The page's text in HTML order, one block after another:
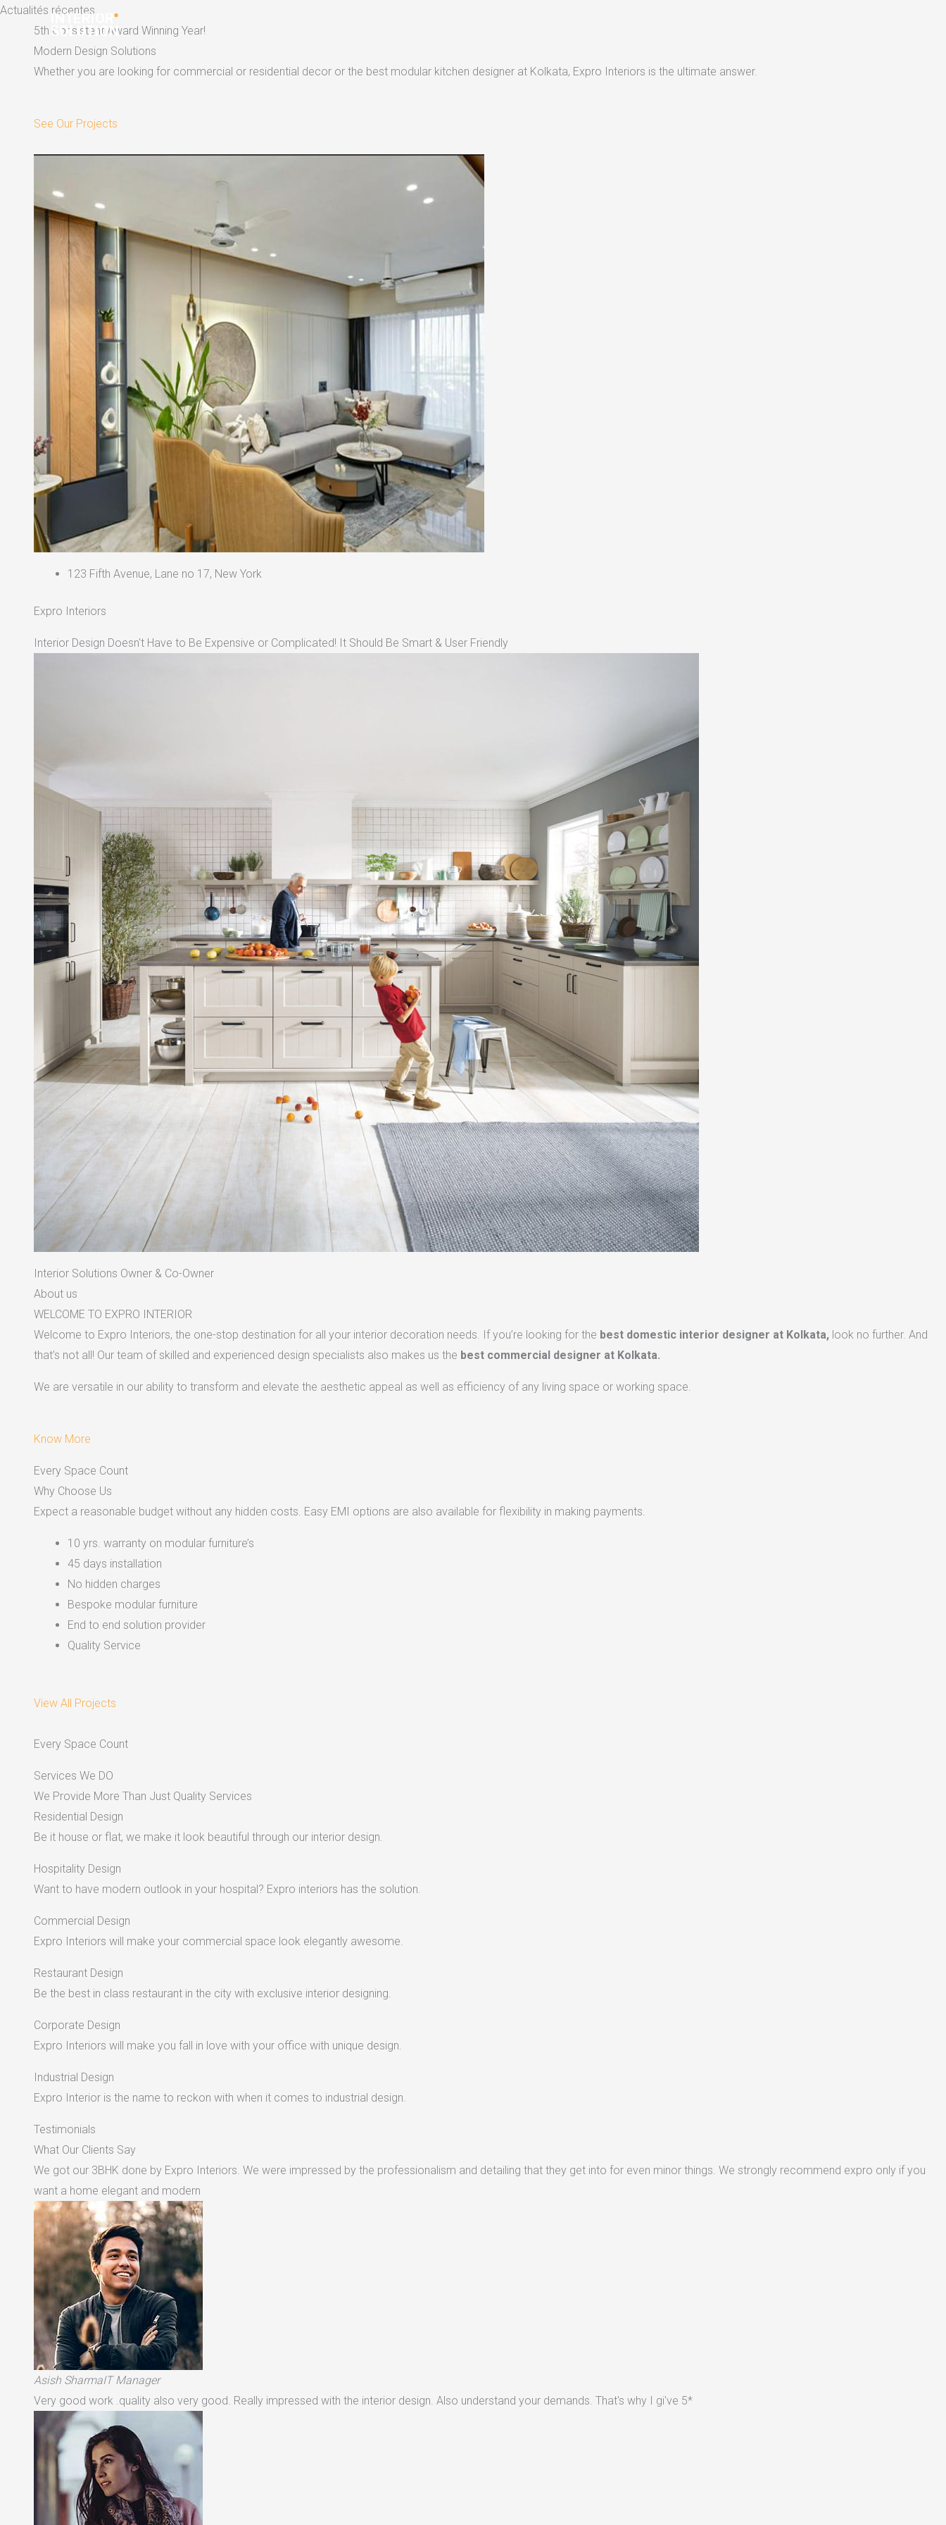
Skip
content
Actualités récentes
5th Consistent Award Winning Year!
Modern Design Solutions
Whether you are looking for commercial or residential decor or the best modular kitchen designer at Kolkata, Expro Interiors is the ultimate answer.
See Our Projects
123 Fifth Avenue, Lane no 17, New York
Expro Interiors
Interior Design Doesn't Have to Be Expensive or Complicated! It Should Be Smart & User Friendly
Interior Solutions Owner & Co-Owner
About us
WELCOME TO EXPRO INTERIOR
Welcome to Expro Interiors, the one-stop destination for all your interior decoration needs. If you’re looking for the best domestic interior designer at Kolkata, look no further. And
that’s not all! Our team of skilled and experienced design specialists also makes us the best commercial designer at Kolkata.
We are versatile in our ability to transform and elevate the aesthetic appeal as well as efficiency of any living space or working space.
Know More
Every Space Count
Why Choose Us
Expect a reasonable budget without any hidden costs. Easy EMI options are also available for flexibility in making payments.​
10 yrs. warranty on modular furniture’s
45 days installation
No hidden charges
Bespoke modular furniture
End to end solution provider
Quality Service
View All Projects
Every Space Count
Services We DO
We Provide More Than Just Quality Services
Residential Design
Be it house or flat, we make it look beautiful through our interior design.
Hospitality Design
Want to have modern outlook in your hospital? Expro interiors has the solution.
Commercial Design
Expro Interiors will make your commercial space look elegantly awesome.
Restaurant Design
Be the best in class restaurant in the city with exclusive interior designing.
Corporate Design
Expro Interiors will make you fall in love with your office with unique design.
Industrial Design
Expro Interior is the name to reckon with when it comes to industrial design.
Testimonials
What Our Clients Say
We got our 3BHK done by Expro Interiors. We were impressed by the professionalism and detailing that they get into for even minor things. We strongly recommend expro only if you
want a home elegant and modern
Asish SharmaIT Manager
Very good work .quality also very good. Really impressed with the interior design. Also understand your demands. That's why I gi've 5*